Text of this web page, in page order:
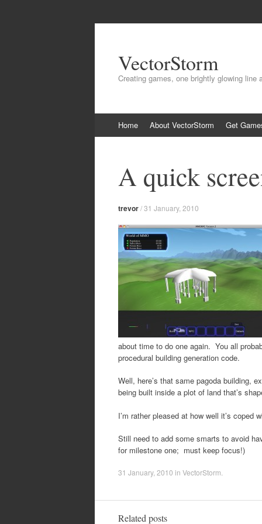
VectorStorm
Creating games, one brightly glowing line
to
Home About VectorStorm Get
A quick
trevor/31 January, 2010
about time to do one again. You all
procedural building generation code.
Well, here’s that same pagoda building,
being built inside a plot of land that’s
I’m rather pleased at how well it’s coped
Still need to add some smarts to avoid
for milestone one; must keep focus!)
31 January, 2010 in VectorStorm
Related posts